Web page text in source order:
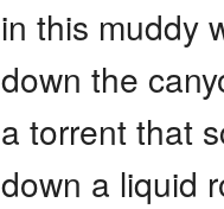
in this muddy
down the
a torrent that
down a liquid